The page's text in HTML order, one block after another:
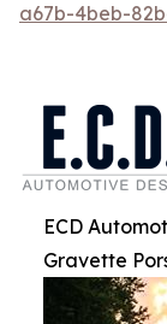
a67b-4beb-
ECD
Gravette